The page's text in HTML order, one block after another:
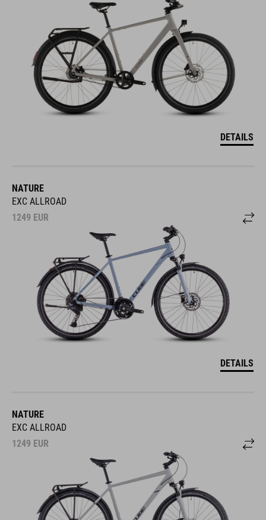
DETAILS
NATURE
EXC ALLROAD
1249 EUR
DETAILS
NATURE
EXC ALLROAD
1249 EUR